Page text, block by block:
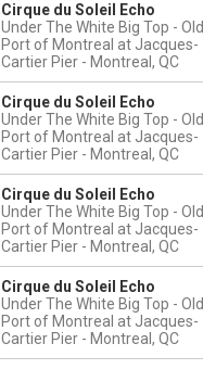
Cirque du Soleil Echo
Under The White Big Top - Old
Port of Montreal at Jacques-
Cartier Pier
Montreal, QC
Cirque du Soleil Echo
Under The White Big Top - Old
Port of Montreal at Jacques-
Cartier Pier
Montreal, QC
Cirque du Soleil Echo
Under The White Big Top - Old
Port of Montreal at Jacques-
Cartier Pier
Montreal, QC
Cirque du Soleil Echo
Under The White Big Top - Old
Port of Montreal at Jacques-
Cartier Pier
Montreal, QC